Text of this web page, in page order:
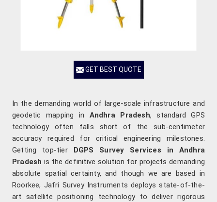
GET BEST QUOTE
In the demanding world of large-scale infrastructure and
geodetic mapping in Andhra Pradesh, standard GPS
technology often falls short of the sub-centimeter
accuracy required for critical engineering milestones.
Getting top-tier DGPS Survey Services in Andhra
Pradesh is the definitive solution for projects demanding
absolute spatial certainty, and though we are based in
Roorkee, Jafri Survey Instruments deploys state-of-the-
art satellite positioning technology to deliver rigorous